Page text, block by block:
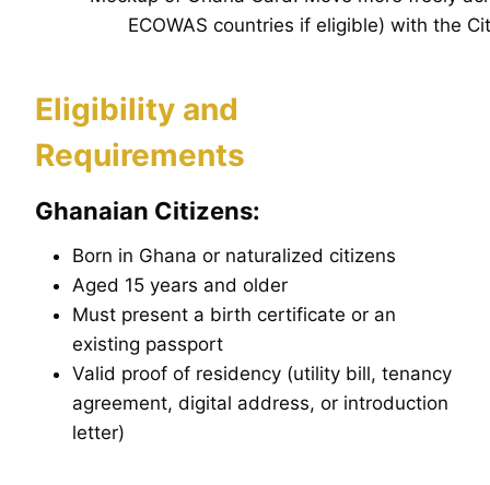
Eligibility and
Requirements
Ghanaian Citizens:
Born in Ghana or naturalized citizens
Aged 15 years and older
Must present a birth certificate or an
existing passport
Valid proof of residency (utility bill, tenancy
agreement, digital address, or introduction
letter)